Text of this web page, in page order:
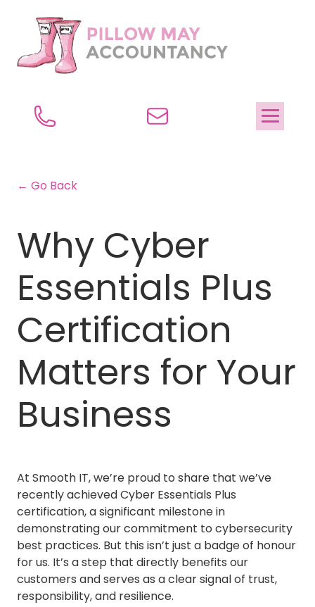
← Go Back
Why Cyber
Essentials Plus
Certification
Matters for Your
Business
At Smooth IT, we’re proud to share that we’ve
recently achieved Cyber Essentials Plus
certification, a significant milestone in
demonstrating our commitment to cybersecurity
best practices. But this isn’t just a badge of honour
for us. It’s a step that directly benefits our
customers and serves as a clear signal of trust,
responsibility, and resilience.